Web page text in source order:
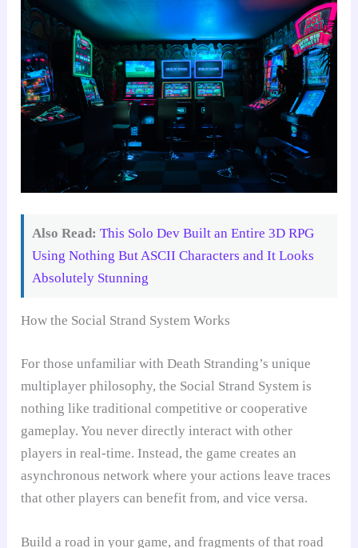
Also Read: This Solo Dev Built an Entire 3D RPG
Using Nothing But ASCII Characters and It Looks
Absolutely Stunning
How the Social Strand System Works
For those unfamiliar with Death Stranding’s unique
multiplayer philosophy, the Social Strand System is
nothing like traditional competitive or cooperative
gameplay. You never directly interact with other
players in real-time. Instead, the game creates an
asynchronous network where your actions leave traces
that other players can benefit from, and vice versa.
Build a road in your game, and fragments of that road